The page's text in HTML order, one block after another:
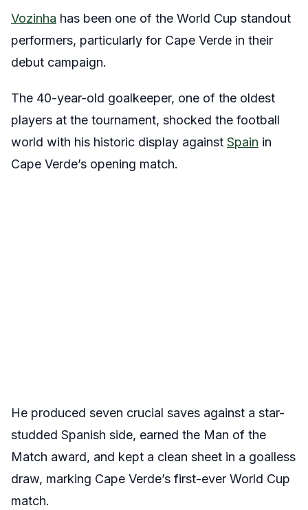
Vozinha has been one of the World Cup standout
performers, particularly for Cape Verde in their
debut campaign.
The 40-year-old goalkeeper, one of the oldest
players at the tournament, shocked the football
world with his historic display against Spain in
Cape Verde’s opening match.
He produced seven crucial saves against a star-
studded Spanish side, earned the Man of the
Match award, and kept a clean sheet in a goalless
draw, marking Cape Verde’s first-ever World Cup
match.